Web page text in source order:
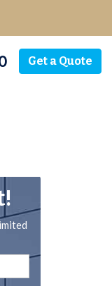
Get a Quote